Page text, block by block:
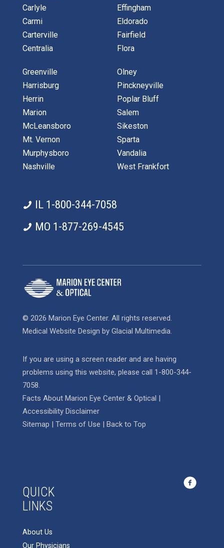
Carlyle
Carmi
Carterville
Centralia
Effingham
Eldorado
Fairfield
Flora
Greenville
Harrisburg
Herrin
Marion
McLeansboro
Mt. Vernon
Murphysboro
Nashville
Olney
Pinckneyville
Poplar Bluff
Salem
Sikeston
Sparta
Vandalia
West Frankfort
IL 1-800-344-7058
MO 1-877-269-4545
© 2026 Marion Eye Center. All rights reserved.
Medical Website Design by Glacial Multimedia.
If you are using a screen reader and are having
problems using this website, please call 1-800-344-
7058.
Facts About Marion Eye Center & Optical |
Accessibility Disclaimer
Sitemap | Terms of Use | Back to Top
QUICK
LINKS
About Us
Our Physicians